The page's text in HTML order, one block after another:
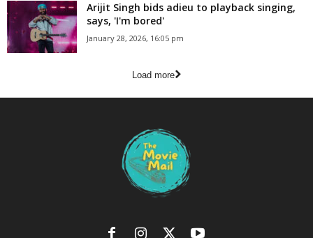
Arijit Singh bids adieu to playback singing,
says, 'I'm bored'
January 28, 2026, 16:05 pm
Load more